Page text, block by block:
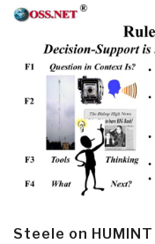
Steele on HUMINT